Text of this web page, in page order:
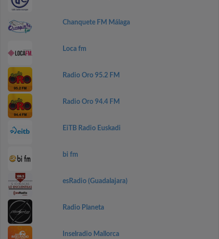
Chanquete FM Málaga
Loca fm
Radio Oro 95.2 FM
Radio Oro 94.4 FM
EiTB Radio Euskadi
bi fm
esRadio (Guadalajara)
Radio Planeta
Inselradio Mallorca